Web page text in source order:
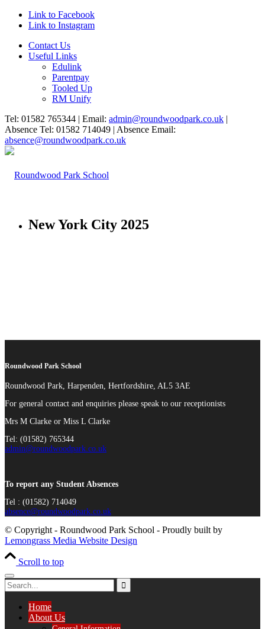
Link to Facebook
Link to Instagram
Contact Us
Useful Links
Edulink
Parentpay
Tooled Up
RM Unify
Tel: 01582 765344 | Email: admin@roundwoodpark.co.uk |
Absence Tel: 01582 714049 | Absence Email:
absence@roundwoodpark.co.uk
New York City 2025
Roundwood Park School
Roundwood Park, Harpenden, Hertfordshire, AL5 3AE
For general contact and enquiries please speak to our receptionists
Mrs M Clarke or Miss L Clarke
Tel: (01582) 765344
admin@roundwoodpark.co.uk
To report any Student Absences
Tel : (01582) 714049
absence@roundwoodpark.co.uk
© Copyright - Roundwood Park School - Proudly built by
Lemongrass Media Website Design
Scroll to top
Home
About Us